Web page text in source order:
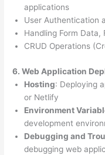
applications
User Authentication
Handling Form Data,
CRUD Operations
6. Web Application
Hosting: Deploying
or Netlify
Environment
development
Debugging and
debugging web